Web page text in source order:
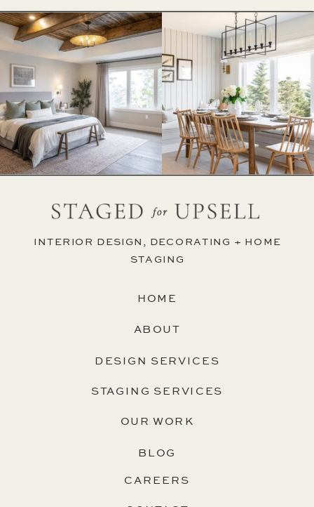
BLOG
OUR WORK
HOME
ABOUT
DESIGN SERVICES
INTERIOR DESIGN, DECORATING + HOME
STAGING
STAGING SERVICES
CAREERS